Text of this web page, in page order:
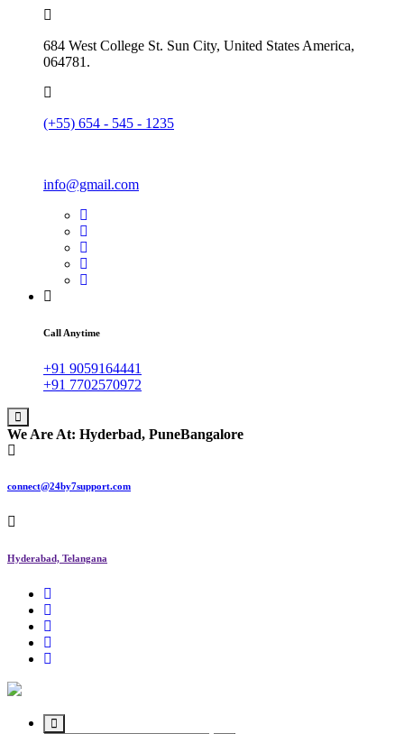
684 West College St. Sun City, United States America,
064781.
(+55) 654 - 545 - 1235
info@gmail.com
Call Anytime
+91 9059164441
+91 7702570972
We Are At: Hyderbad, PuneBangalore
connect@24by7support.com
Hyderabad, Telangana
IT Managed Services